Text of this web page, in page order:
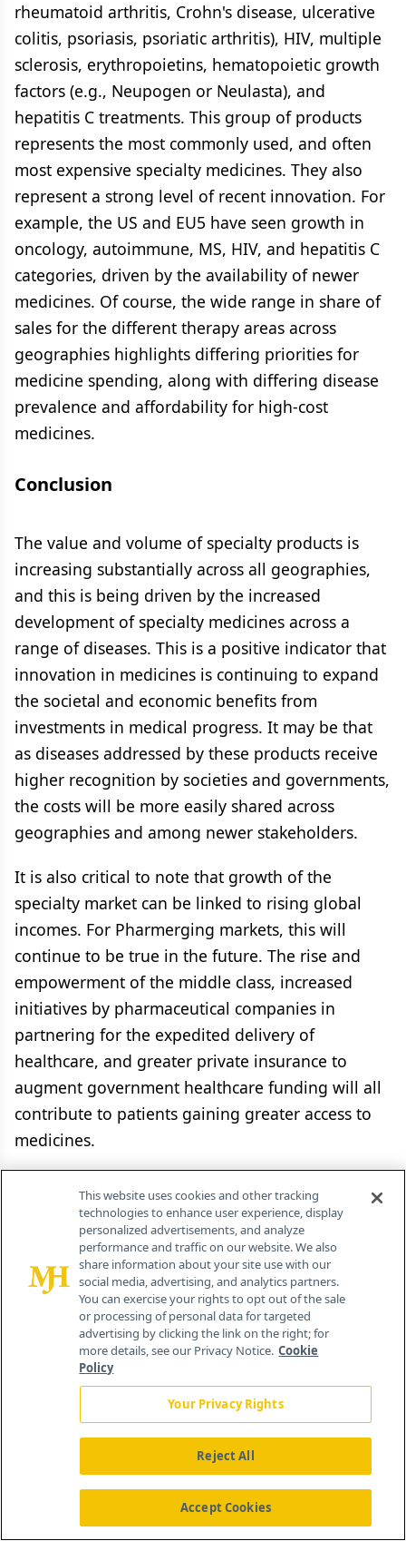
rheumatoid arthritis, Crohn's disease, ulcerative
colitis, psoriasis, psoriatic arthritis), HIV, multiple
sclerosis, erythropoietins, hematopoietic growth
factors (e.g., Neupogen or Neulasta), and
hepatitis C treatments. This group of products
represents the most commonly used, and often
most expensive specialty medicines. They also
represent a strong level of recent innovation. For
example, the US and EU5 have seen growth in
oncology, autoimmune, MS, HIV, and hepatitis C
categories, driven by the availability of newer
medicines. Of course, the wide range in share of
sales for the different therapy areas across
geographies highlights differing priorities for
medicine spending, along with differing disease
prevalence and affordability for high-cost
medicines.
Conclusion
The value and volume of specialty products is
increasing substantially across all geographies,
and this is being driven by the increased
development of specialty medicines across a
range of diseases. This is a positive indicator that
innovation in medicines is continuing to expand
the societal and economic benefits from
investments in medical progress. It may be that
as diseases addressed by these products receive
higher recognition by societies and governments,
the costs will be more easily shared across
geographies and among newer stakeholders.
It is also critical to note that growth of the
specialty market can be linked to rising global
incomes. For Pharmerging markets, this will
continue to be true in the future. The rise and
empowerment of the middle class, increased
initiatives by pharmaceutical companies in
partnering for the expedited delivery of
healthcare, and greater private insurance to
augment government healthcare funding will all
contribute to patients gaining greater access to
medicines.
opportunity for companies that are well-
established in the field and have considerable
marketing presence. A key factor for success of
these companies will be to develop innovative
solutions that distribute costs of these therapies
between manufacturers, payers, and patients in
order to achieve broader access in and between
geographies and across patient populations. The
challenges are many, however, and are not
limited to protecting IP in emerging markets or
addressing payer resistance to prices for
innovative products in the G7 countries. This is
especially true when access decisions and pricing
This website uses cookies and other tracking
technologies to enhance user experience, display
personalized advertisements, and analyze
performance and traffic on our website. We also
share information about your site use with our
social media, advertising, and analytics partners.
You can exercise your rights to opt out of the sale
or processing of personal data for targeted
advertising by clicking the link on the right; for
more details, see our Privacy Notice. Cookie
Policy
Your Privacy Rights
Reject All
Accept Cookies